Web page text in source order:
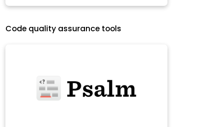
Code quality assurance tools